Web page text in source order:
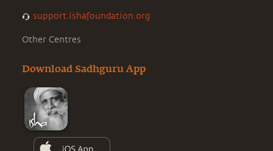
support.ishafoundation.org
Other Centres
Download Sadhguru App